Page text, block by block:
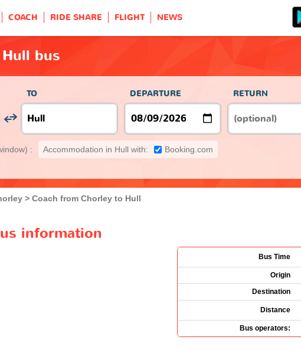
COACH RIDE SHARE FLIGHT NEWS
bus
TO DEPARTURE RETURN
: Accommodation in Hull with: Booking.com
Coach from Chorley to Hull
information
Bus Time
Origin
Destination
Distance
Bus operators: